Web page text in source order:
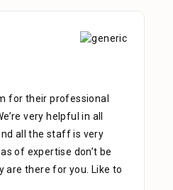
for their professional
very helpful in all
all the staff is very
of expertise don’t be
are there for you. Like to